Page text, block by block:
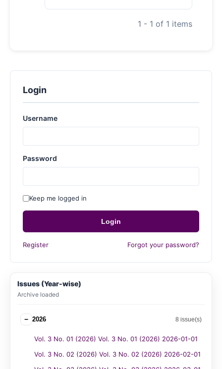
1 - 1 of 1 items
Login
Username
Password
Keep me logged in
Login
Register Forgot your password?
Issues (Year-wise)
Archive loaded
− 2026 8 issue(s)
Vol. 3 No. 01 (2026) Vol. 3 No. 01 (2026) 2026-01-01
Vol. 3 No. 02 (2026) Vol. 3 No. 02 (2026) 2026-02-01